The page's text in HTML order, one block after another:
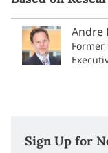
Andre
Former
Sign Up for